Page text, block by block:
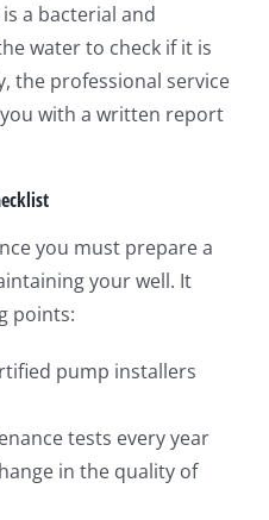
a bacterial and
water to check if it is
the professional service
with a written report
you must prepare a
your well. It
points:
pump installers
tests every year
in the quality of